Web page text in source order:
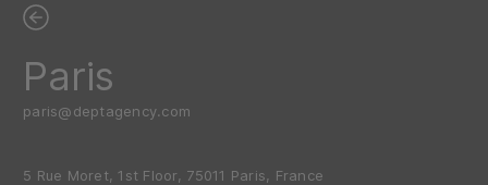
Paris
paris@deptagency.com
5 Rue Moret, 1st Floor, 75011 Paris, France